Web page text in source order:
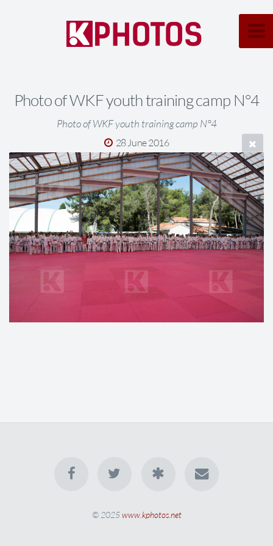
Photo of WKF youth training camp N°4
Photo of WKF youth training camp N°4
28 June 2016
© 2025www.kphotos.net